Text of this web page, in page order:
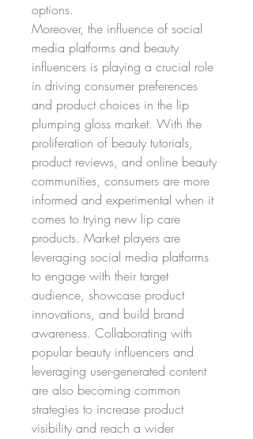
options.
Moreover, the influence of social
media platforms and beauty
influencers is playing a crucial role
in driving consumer preferences
and product choices in the lip
plumping gloss market. With the
proliferation of beauty tutorials,
product reviews, and online beauty
communities, consumers are more
informed and experimental when it
comes to trying new lip care
products. Market players are
leveraging social media platforms
to engage with their target
audience, showcase product
innovations, and build brand
awareness. Collaborating with
popular beauty influencers and
leveraging user-generated content
are also becoming common
strategies to increase product
visibility and reach a wider